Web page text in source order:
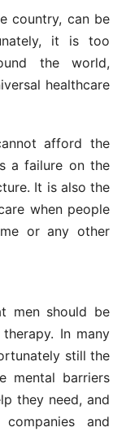
country, can be
it is too
the world,
healthcare
afford the
a failure on the
It is also the
when people
or any other
men should be
In many
still the
mental barriers
they need, and
and